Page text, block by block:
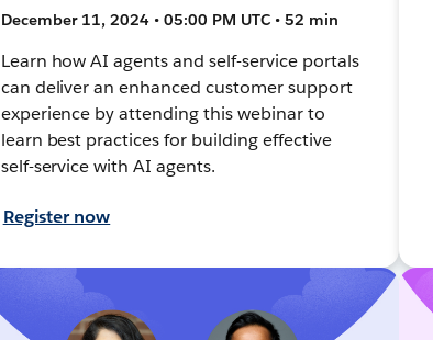
December 11, 2024 • 05:00 PM UTC • 52 min
Learn how AI agents and self-service portals
can deliver an enhanced customer support
experience by attending this webinar to
learn best practices for building effective
self-service with AI agents.
Register now